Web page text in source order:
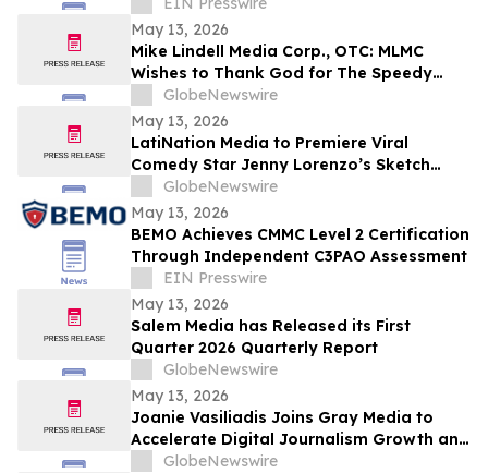
May 13, 2026
Mike Lindell Media Corp., OTC: MLMC
Wishes to Thank God for The Speedy
Recovery of MLMC Board Member,
Rudolph Rudy Giuliani, America's Mayor is
Returning to The Rudy Giuliani Show at
7:00 pm EDT Tonight on LindellTV
GlobeNewswire
May 13, 2026
LatiNation Media to Premiere Viral
Comedy Star Jenny Lorenzo’s Sketch
Series “The Best of Jenny Lorenzo”
GlobeNewswire
May 13, 2026
BEMO Achieves CMMC Level 2 Certification
Through Independent C3PAO Assessment
EIN Presswire
May 13, 2026
Salem Media has Released its First
Quarter 2026 Quarterly Report
GlobeNewswire
May 13, 2026
Joanie Vasiliadis Joins Gray Media to
Accelerate Digital Journalism Growth and
Future Proof Local Newsrooms
GlobeNewswire